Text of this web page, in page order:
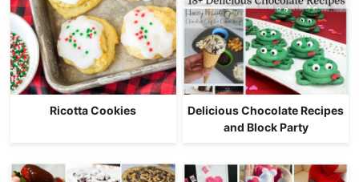
Ricotta Cookies
Delicious Chocolate Recipes
and Block Party